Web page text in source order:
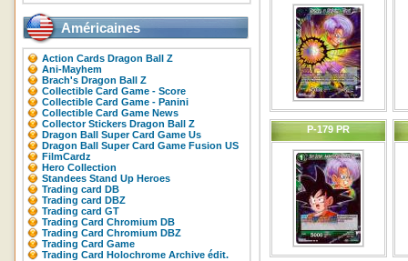
Américaines
Action Cards Dragon Ball Z
Ani-Mayhem
Brach's Dragon Ball Z
Collectible Card Game - Score
Collectible Card Game - Panini
Collectible Card Game News
Collector Stickers Dragon Ball Z
Dragon Ball Super Card Game Us
Dragon Ball Super Card Game Fusion US
FilmCardz
Hero Collection
Standees Stand Up Heroes
Trading card DB
Trading card DBZ
Trading card GT
Trading Card Chromium DB
Trading Card Chromium DBZ
Trading Card Game
Trading Card Holochrome Archive édit.
P-179 PR